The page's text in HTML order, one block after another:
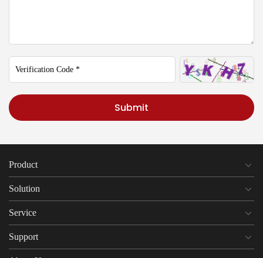
Submit
Product
Solution
Service
Support